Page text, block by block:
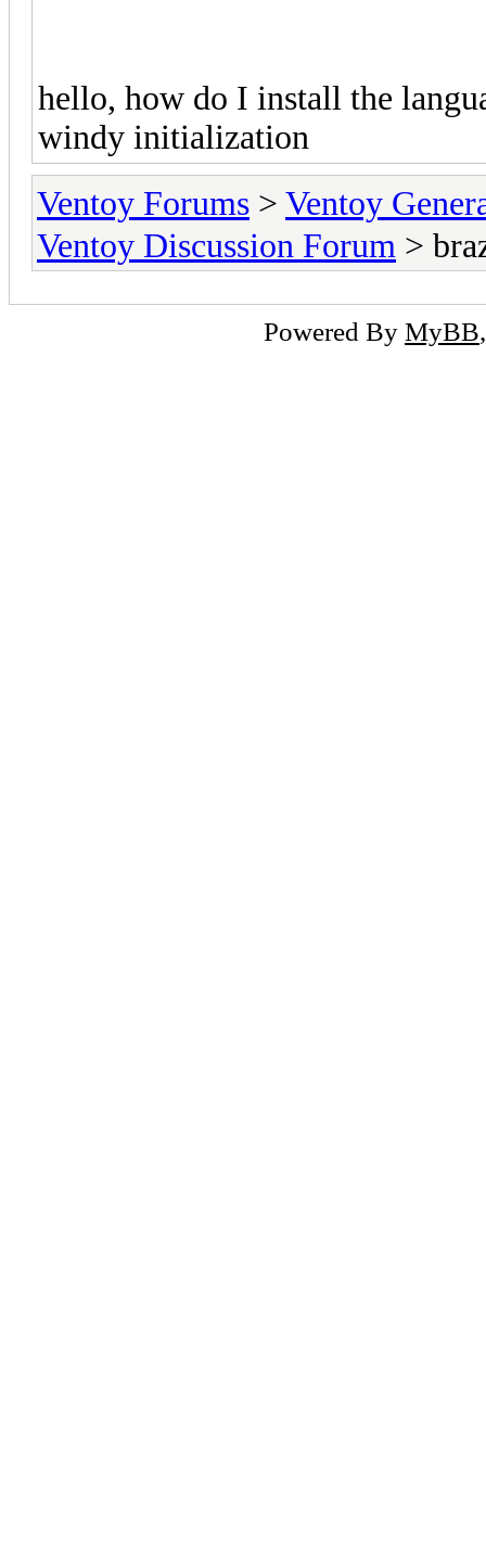
hello, how do I install the
windy initialization
Ventoy Forums > Ventoy
Ventoy Discussion Forum >
Powered By MyBB